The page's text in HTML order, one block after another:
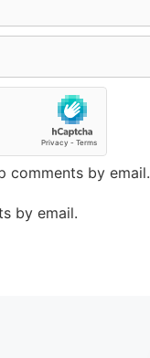
comments by email.
by email.